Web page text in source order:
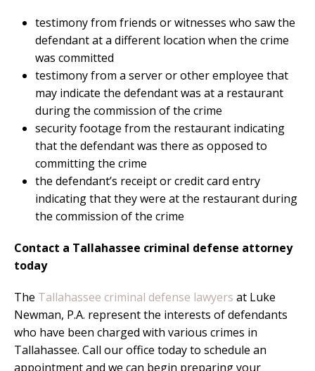
testimony from friends or witnesses who saw the
defendant at a different location when the crime
was committed
testimony from a server or other employee that
may indicate the defendant was at a restaurant
during the commission of the crime
security footage from the restaurant indicating
that the defendant was there as opposed to
committing the crime
the defendant’s receipt or credit card entry
indicating that they were at the restaurant during
the commission of the crime
Contact a Tallahassee criminal defense attorney
today
The Tallahassee criminal defense lawyers at Luke
Newman, P.A. represent the interests of defendants
who have been charged with various crimes in
Tallahassee. Call our office today to schedule an
appointment and we can begin preparing your